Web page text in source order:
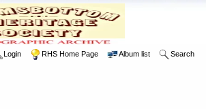
Login RHS Home Page Album list Search